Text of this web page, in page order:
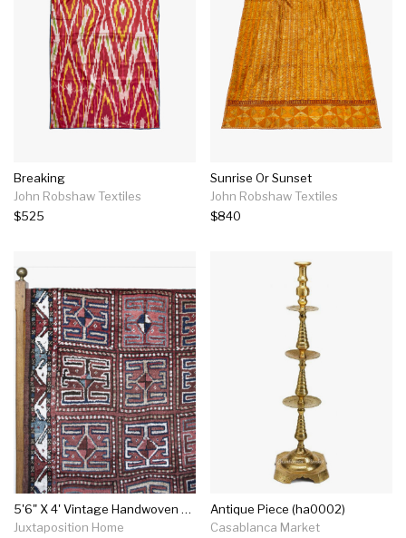
Breaking
John Robshaw Textiles
$525
Sunrise Or Sunset
John Robshaw Textiles
$840
5'6" X 4' Vintage Handwoven Rug
Juxtaposition Home
Antique Piece (ha0002)
Casablanca Market